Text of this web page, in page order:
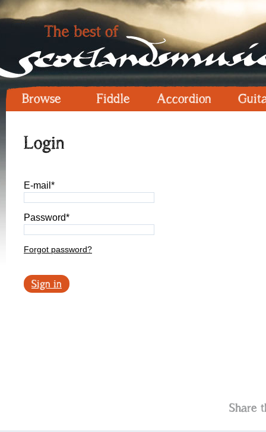
Browse Fiddle Accordion
Login
E-mail*
Password*
Forgot password?
Sign in
Share